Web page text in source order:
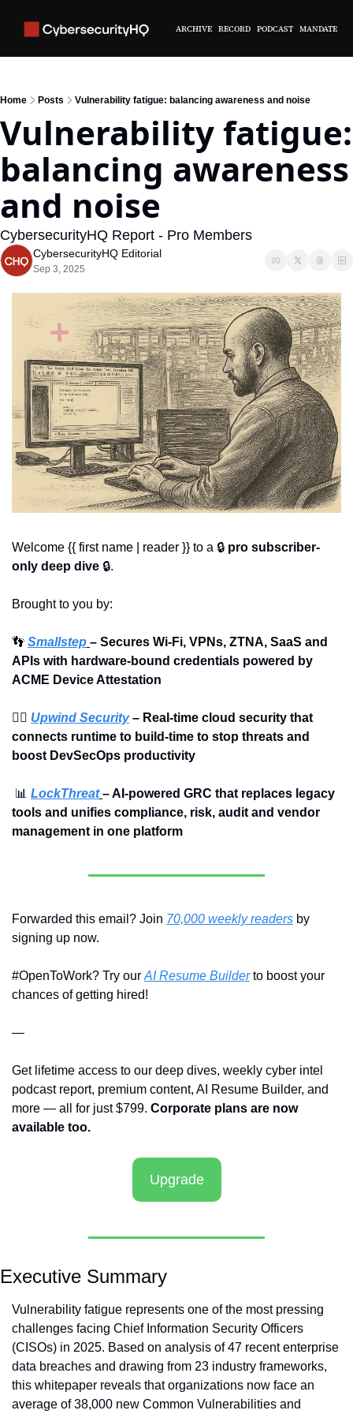
ARCHIVE RECORD PODCAST MANDATE
Home Posts Vulnerability fatigue: balancing awareness and noise
Vulnerability fatigue:
balancing awareness
and noise
CybersecurityHQ Report - Pro Members
CybersecurityHQ Editorial
Sep 3, 2025
Welcome {{ first name | reader }} to a 🔒 pro subscriber-
only deep dive 🔒.
Brought to you by:
👣 Smallstep – Secures Wi-Fi, VPNs, ZTNA, SaaS and
APIs with hardware-bound credentials powered by
ACME Device Attestation
🏄‍♀️ Upwind Security – Real-time cloud security that
connects runtime to build-time to stop threats and
boost DevSecOps productivity
📊 LockThreat – AI-powered GRC that replaces legacy
tools and unifies compliance, risk, audit and vendor
management in one platform
Forwarded this email? Join 70,000 weekly readers by
signing up now.
#OpenToWork? Try our AI Resume Builder to boost your
chances of getting hired!
—
Get lifetime access to our deep dives, weekly cyber intel
podcast report, premium content, AI Resume Builder, and
more — all for just $799. Corporate plans are now
available too.
Upgrade
Executive Summary
Vulnerability fatigue represents one of the most pressing
challenges facing Chief Information Security Officers
(CISOs) in 2025. Based on analysis of 47 recent enterprise
data breaches and drawing from 23 industry frameworks,
this whitepaper reveals that organizations now face an
average of 38,000 new Common Vulnerabilities and